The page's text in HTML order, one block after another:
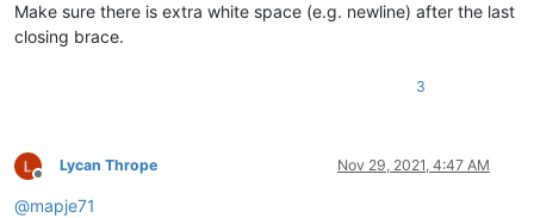
Make sure there is extra white space (e.g. newline) after the last
closing brace.
3
Offline
Lycan Thrope Nov 29, 2021, 4:47 AM
@mapje71